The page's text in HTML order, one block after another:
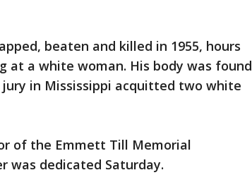
beaten and killed in 1955, hours
at a white woman. His body was found
in Mississippi acquitted two white
of the Emmett Till Memorial
was dedicated Saturday.